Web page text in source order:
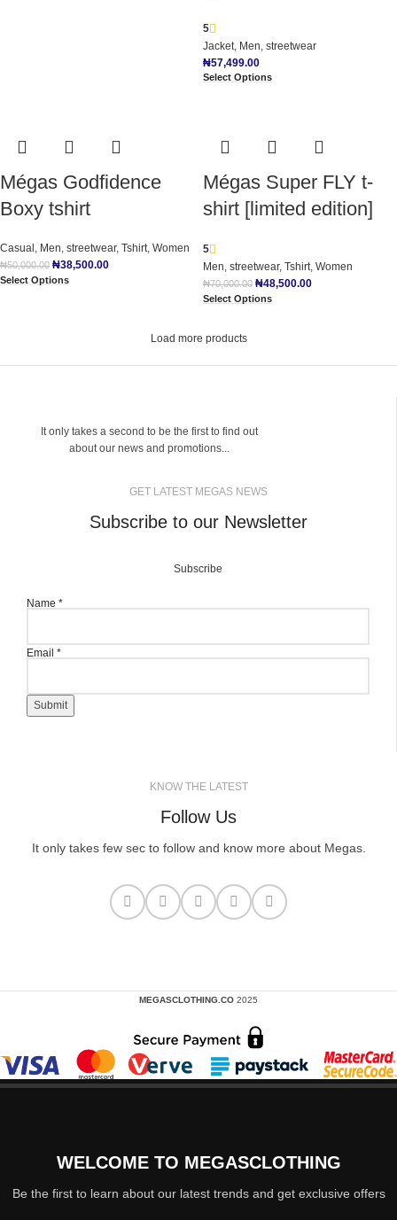
5
Jacket Men streetwear
₦57,499.00
Select Options
Mégas Godfidence
Boxy tshirt
Casual , Men, streetwear, Tshirt, Women
₦50,000.00 ₦38,500.00
Select Options
Mégas Super FLY t-
shirt [limited edition]
5
Men, streetwear, Tshirt, Women
₦70,000.00 ₦48,500.00
Select Options
Load more products
It only takes a second to be the first to find out
about our news and promotions...
GET LATEST MEGAS NEWS
Subscribe to our Newsletter
Subscribe
Name *
Email *
Submit
KNOW THE LATEST
Follow Us
It only takes few sec to follow and know more about Megas.
MEGASCLOTHING.CO 2025
WELCOME TO MEGASCLOTHING
Be the first to learn about our latest trends and get exclusive offers